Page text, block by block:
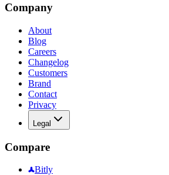
Company
About
Blog
Careers
Changelog
Customers
Brand
Contact
Privacy
Legal
Compare
Bitly